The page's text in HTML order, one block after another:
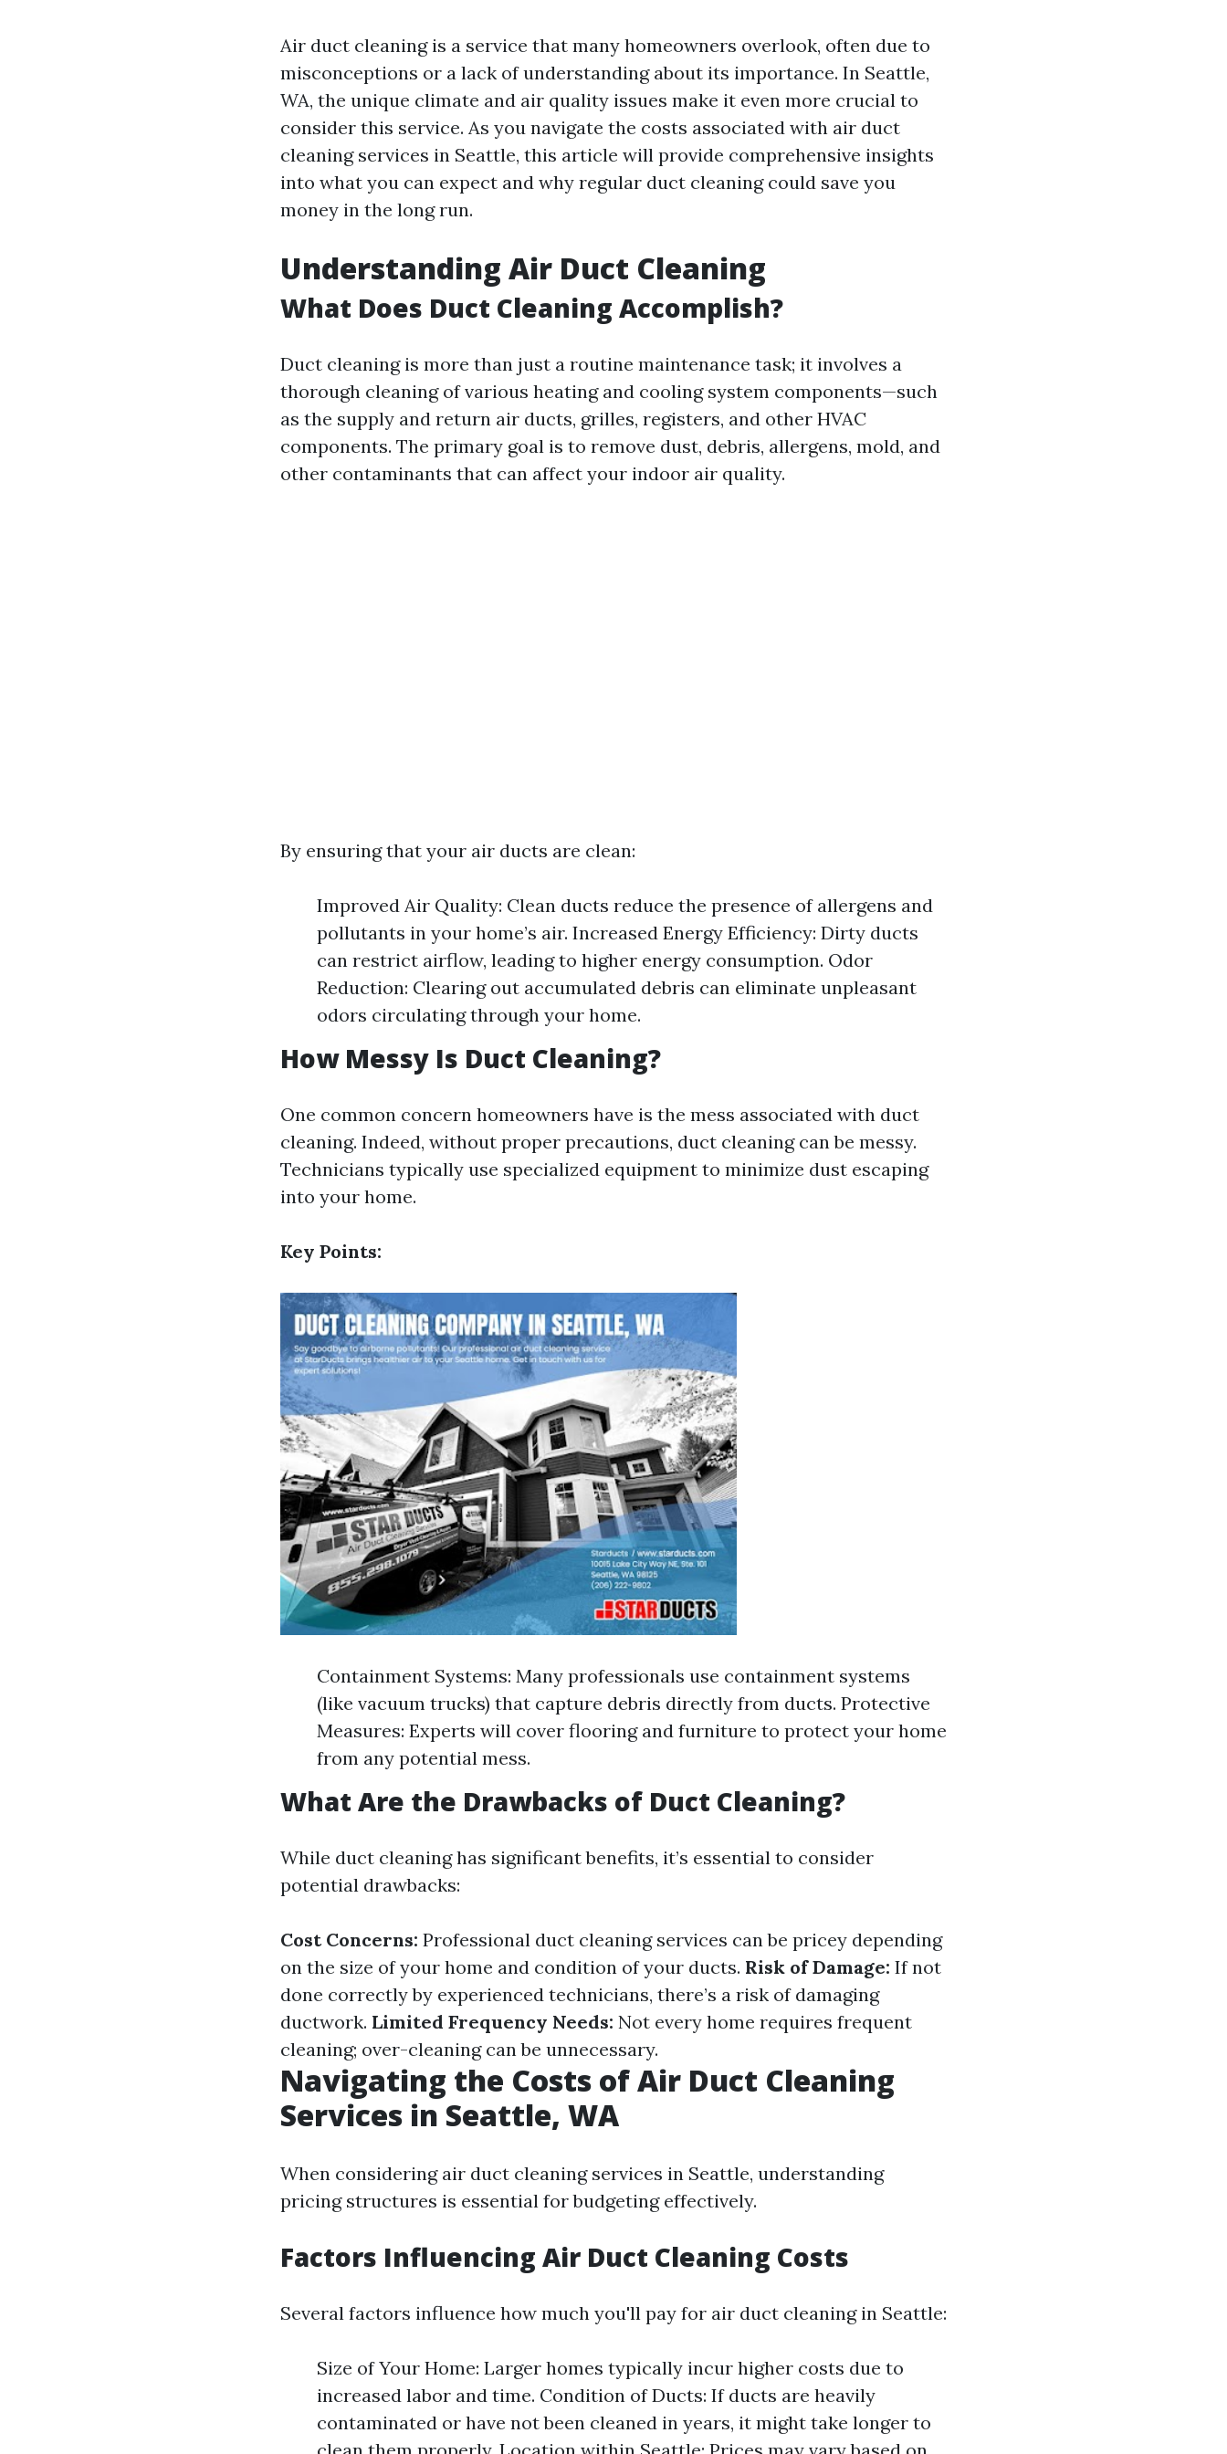
Air duct cleaning is a service that many homeowners overlook, often due to
misconceptions or a lack of understanding about its importance. In Seattle,
WA, the unique climate and air quality issues make it even more crucial to
consider this service. As you navigate the costs associated with air duct
cleaning services in Seattle, this article will provide comprehensive insights
into what you can expect and why regular duct cleaning could save you
money in the long run.
Understanding Air Duct Cleaning
What Does Duct Cleaning Accomplish?
Duct cleaning is more than just a routine maintenance task; it involves a
thorough cleaning of various heating and cooling system components—such
as the supply and return air ducts, grilles, registers, and other HVAC
components. The primary goal is to remove dust, debris, allergens, mold, and
other contaminants that can affect your indoor air quality.
By ensuring that your air ducts are clean:
Improved Air Quality: Clean ducts reduce the presence of allergens and
pollutants in your home’s air. Increased Energy Efficiency: Dirty ducts
can restrict airflow, leading to higher energy consumption. Odor
Reduction: Clearing out accumulated debris can eliminate unpleasant
odors circulating through your home.
How Messy Is Duct Cleaning?
One common concern homeowners have is the mess associated with duct
cleaning. Indeed, without proper precautions, duct cleaning can be messy.
Technicians typically use specialized equipment to minimize dust escaping
into your home.
Key Points:
Containment Systems: Many professionals use containment systems
(like vacuum trucks) that capture debris directly from ducts. Protective
Measures: Experts will cover flooring and furniture to protect your home
from any potential mess.
What Are the Drawbacks of Duct Cleaning?
While duct cleaning has significant benefits, it’s essential to consider
potential drawbacks:
Cost Concerns: Professional duct cleaning services can be pricey depending
on the size of your home and condition of your ducts. Risk of Damage: If not
done correctly by experienced technicians, there’s a risk of damaging
ductwork. Limited Frequency Needs: Not every home requires frequent
cleaning; over-cleaning can be unnecessary.
Navigating the Costs of Air Duct Cleaning
Services in Seattle, WA
When considering air duct cleaning services in Seattle, understanding
pricing structures is essential for budgeting effectively.
Factors Influencing Air Duct Cleaning Costs
Several factors influence how much you'll pay for air duct cleaning in Seattle:
Size of Your Home: Larger homes typically incur higher costs due to
increased labor and time. Condition of Ducts: If ducts are heavily
contaminated or have not been cleaned in years, it might take longer to